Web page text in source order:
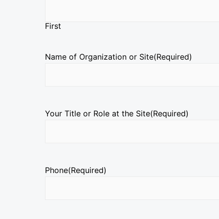
First
Name of Organization or Site(Required)
Your Title or Role at the Site(Required)
Phone(Required)